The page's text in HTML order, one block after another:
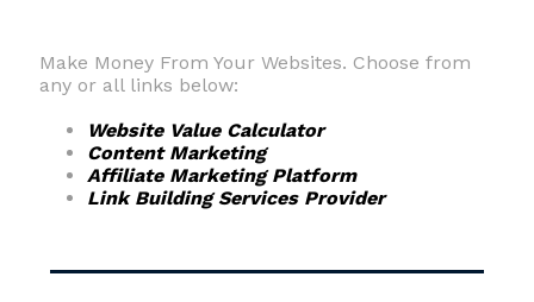
Make Money From Your Websites. Choose from
any or all links below:
Website Value Calculator
Content Marketing
Affiliate Marketing Platform
Link Building Services Provider